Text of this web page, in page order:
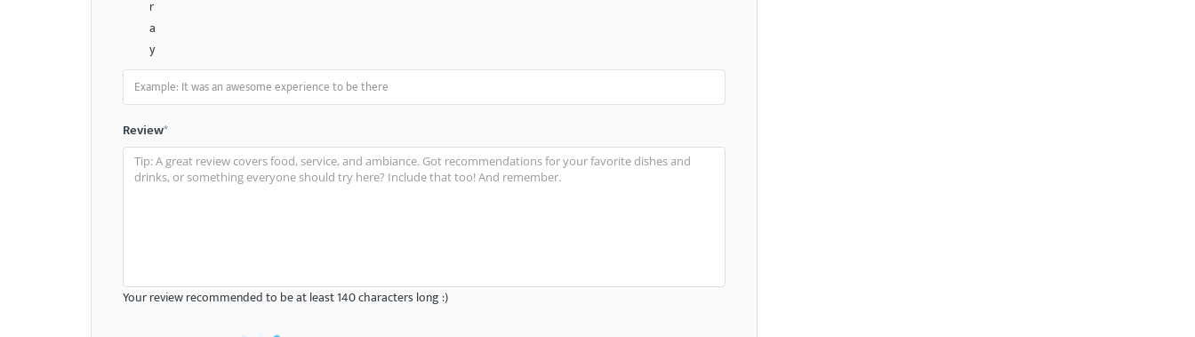
r
a
y
Review*
Your review recommended to be at least 140 characters long :)